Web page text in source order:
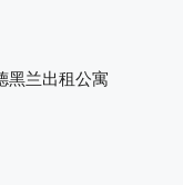
黑兰出租公寓